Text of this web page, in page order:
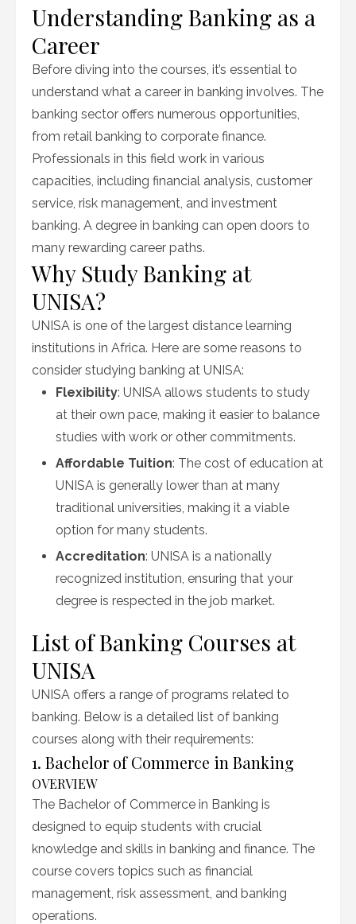
Understanding Banking as a
Career
Before diving into the courses, it’s essential to
understand what a career in banking involves. The
banking sector offers numerous opportunities,
from retail banking to corporate finance.
Professionals in this field work in various
capacities, including financial analysis, customer
service, risk management, and investment
banking. A degree in banking can open doors to
many rewarding career paths.
Why Study Banking at
UNISA?
UNISA is one of the largest distance learning
institutions in Africa. Here are some reasons to
consider studying banking at UNISA:
Flexibility: UNISA allows students to study
at their own pace, making it easier to balance
studies with work or other commitments.
Affordable Tuition: The cost of education at
UNISA is generally lower than at many
traditional universities, making it a viable
option for many students.
Accreditation: UNISA is a nationally
recognized institution, ensuring that your
degree is respected in the job market.
List of Banking Courses at
UNISA
UNISA offers a range of programs related to
banking. Below is a detailed list of banking
courses along with their requirements:
1. Bachelor of Commerce in Banking
OVERVIEW
The Bachelor of Commerce in Banking is
designed to equip students with crucial
knowledge and skills in banking and finance. The
course covers topics such as financial
management, risk assessment, and banking
operations.